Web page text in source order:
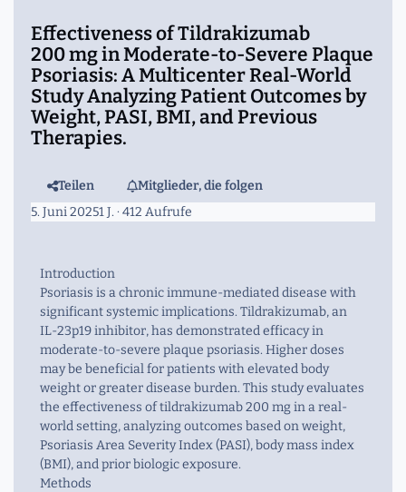
Effectiveness of Tildrakizumab
200 mg in Moderate-to-Severe Plaque
Psoriasis: A Multicenter Real-World
Study Analyzing Patient Outcomes by
Weight, PASI, BMI, and Previous
Therapies.
Teilen
Mitglieder, die folgen
5. Juni 20251 J. · 412 Aufrufe
Introduction
Psoriasis is a chronic immune-mediated disease with
significant systemic implications. Tildrakizumab, an
IL-23p19 inhibitor, has demonstrated efficacy in
moderate-to-severe plaque psoriasis. Higher doses
may be beneficial for patients with elevated body
weight or greater disease burden. This study evaluates
the effectiveness of tildrakizumab 200 mg in a real-
world setting, analyzing outcomes based on weight,
Psoriasis Area Severity Index (PASI), body mass index
(BMI), and prior biologic exposure.
Methods